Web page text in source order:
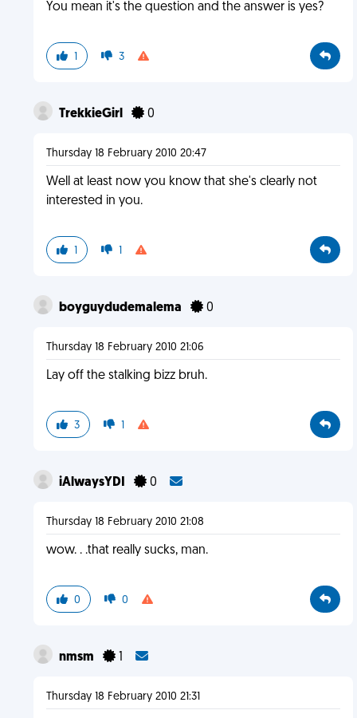
You mean it's the question and the answer is yes?
1 3
TrekkieGirl 0
Thursday 18 February 2010 20:47
Well at least now you know that she's clearly not
interested in you.
1 1
boyguydudemalema 0
Thursday 18 February 2010 21:06
Lay off the stalking bizz bruh.
3 1
iAlwaysYDI 0
Thursday 18 February 2010 21:08
wow. . .that really sucks, man.
0 0
nmsm 1
Thursday 18 February 2010 21:31